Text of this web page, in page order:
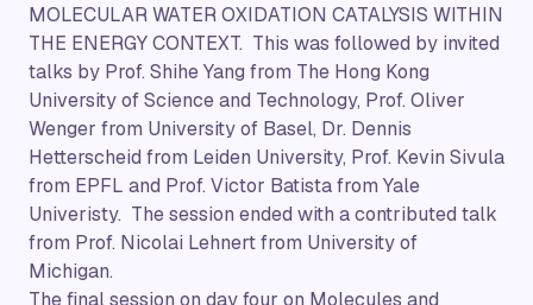
MOLECULAR WATER OXIDATION CATALYSIS WITHIN
THE ENERGY CONTEXT. This was followed by invited
talks by Prof. Shihe Yang from The Hong Kong
University of Science and Technology, Prof. Oliver
Wenger from University of Basel, Dr. Dennis
Hetterscheid from Leiden University, Prof. Kevin Sivula
from EPFL and Prof. Victor Batista from Yale
Univeristy. The session ended with a contributed talk
from Prof. Nicolai Lehnert from University of
Michigan.
The final session on day four on Molecules and